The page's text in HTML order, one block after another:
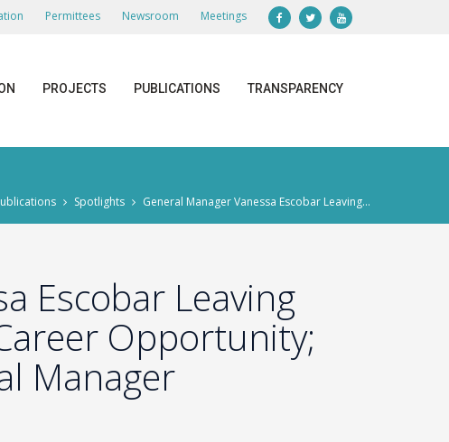
Permittees Newsroom Meetings
PROJECTS PUBLICATIONS TRANSPARENCY
Spotlights General Manager Vanessa Escobar Leaving...
Escobar Leaving
Opportunity;
Manager